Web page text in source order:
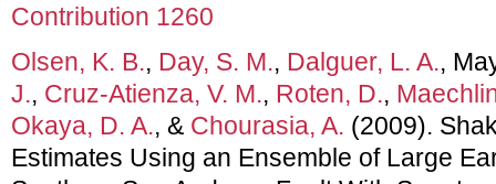
Contribution 1260
Olsen, K. B., Day, S. M., Dalguer, L. A.,
J., Cruz-Atienza, V. M., Roten, D.,
Okaya, D. A., & Chourasia, A. (2009).
Estimates Using an Ensemble of Large